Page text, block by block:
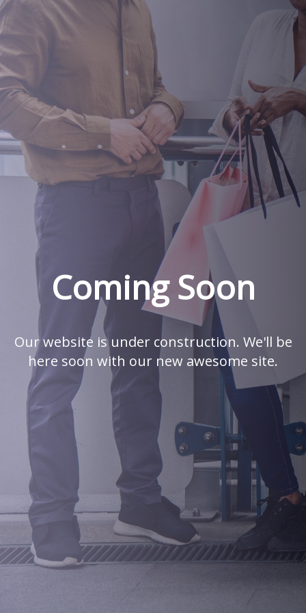
Coming Soon
Our website is under construction. We'll be
here soon with our new awesome site.